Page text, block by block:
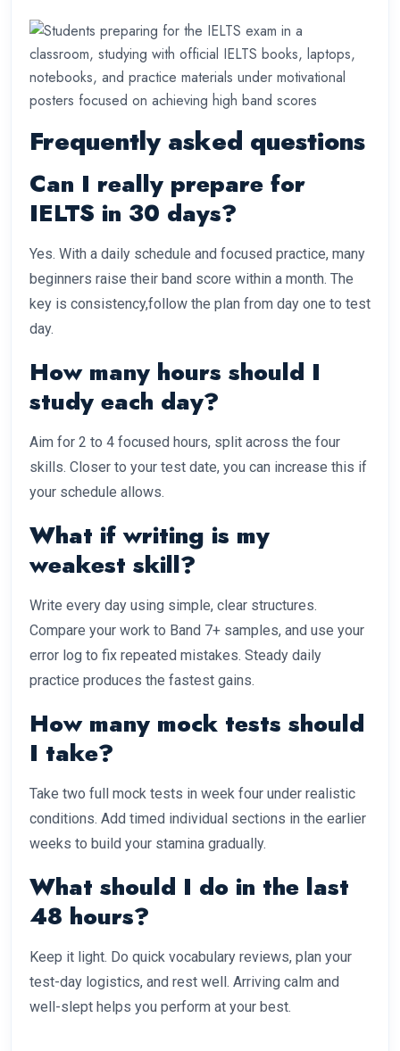
Frequently asked questions
Can I really prepare for
IELTS in 30 days?
Yes. With a daily schedule and focused practice, many
beginners raise their band score within a month. The
key is consistency,follow the plan from day one to test
day.
How many hours should I
study each day?
Aim for 2 to 4 focused hours, split across the four
skills. Closer to your test date, you can increase this if
your schedule allows.
What if writing is my
weakest skill?
Write every day using simple, clear structures.
Compare your work to Band 7+ samples, and use your
error log to fix repeated mistakes. Steady daily
practice produces the fastest gains.
How many mock tests should
I take?
Take two full mock tests in week four under realistic
conditions. Add timed individual sections in the earlier
weeks to build your stamina gradually.
What should I do in the last
48 hours?
Keep it light. Do quick vocabulary reviews, plan your
test-day logistics, and rest well. Arriving calm and
well-slept helps you perform at your best.